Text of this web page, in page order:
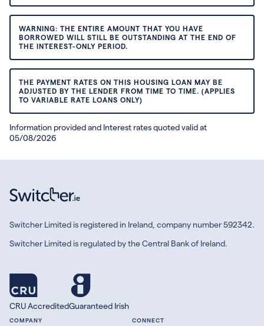
WARNING: THE ENTIRE AMOUNT THAT YOU HAVE
BORROWED WILL STILL BE OUTSTANDING AT THE END OF
THE INTEREST-ONLY PERIOD.
THE PAYMENT RATES ON THIS HOUSING LOAN MAY BE
ADJUSTED BY THE LENDER FROM TIME TO TIME. (APPLIES
TO VARIABLE RATE LOANS ONLY)
Information provided and Interest rates quoted valid at
05/08/2026
Switcher Limited is registered in Ireland, company number 592342.
Switcher Limited is regulated by the Central Bank of Ireland.
CRU AccreditedGuaranteed Irish
COMPANY CONNECT